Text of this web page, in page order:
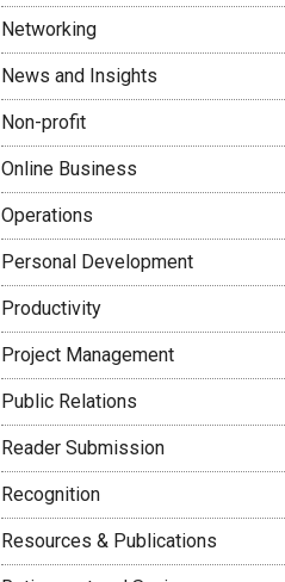
Networking
News and Insights
Non-profit
Online Business
Operations
Personal Development
Productivity
Project Management
Public Relations
Reader Submission
Recognition
Resources & Publications